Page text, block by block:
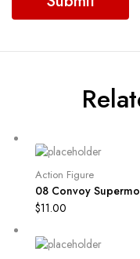
Action Figure
08 Convoy
$11.00